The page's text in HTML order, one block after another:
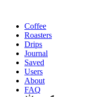
Coffee
Roasters
Drips
Journal
Saved
Users
About
FAQ